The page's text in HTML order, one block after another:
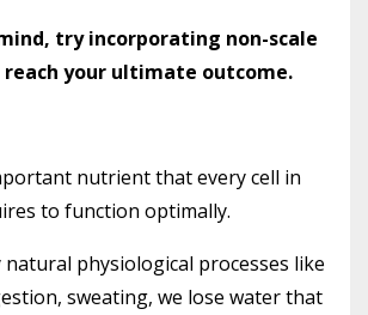
try incorporating non-scale
reach your ultimate outcome.
nutrient that every cell in
to function optimally.
physiological processes like
sweating, we lose water that